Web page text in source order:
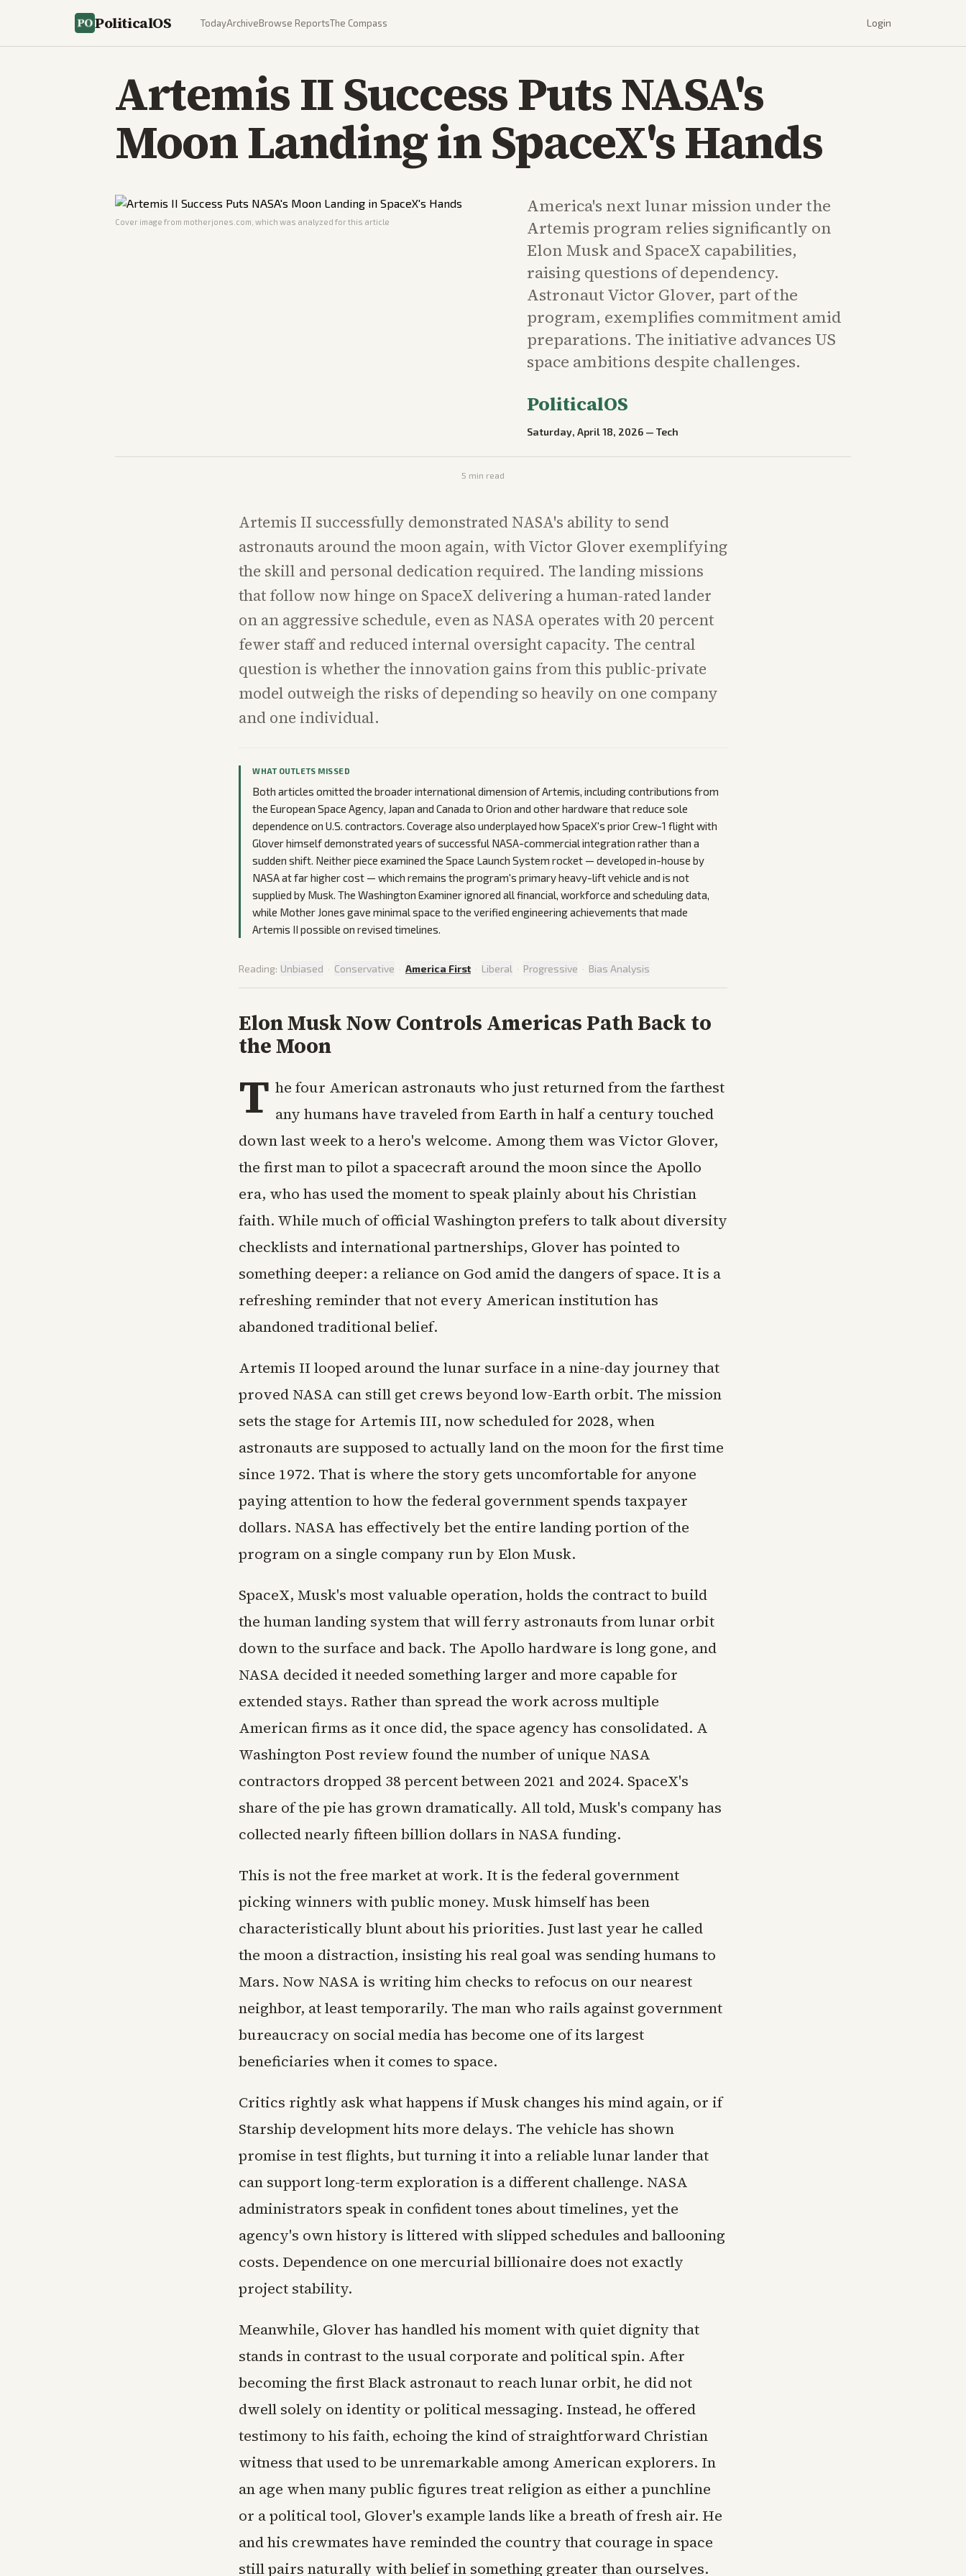
PoliticalOS TodayArchiveBrowse ReportsThe Compass Login
Artemis II Success Puts NASA's
Moon Landing in SpaceX's Hands
Cover image from motherjones.com , which was analyzed for this article
America's next lunar mission under the
Artemis program relies significantly on
Elon Musk and SpaceX capabilities,
raising questions of dependency.
Astronaut Victor Glover, part of the
program, exemplifies commitment amid
preparations. The initiative advances US
space ambitions despite challenges.
PoliticalOS
Saturday, April 18, 2026 —Tech
5 min read
Artemis II successfully demonstrated NASA's ability to send
astronauts around the moon again, with Victor Glover exemplifying
the skill and personal dedication required. The landing missions
that follow now hinge on SpaceX delivering a human-rated lander
on an aggressive schedule, even as NASA operates with 20 percent
fewer staff and reduced internal oversight capacity. The central
question is whether the innovation gains from this public-private
model outweigh the risks of depending so heavily on one company
and one individual.
WHAT OUTLETS MISSED
Both articles omitted the broader international dimension of Artemis, including contributions from
the European Space Agency, Japan and Canada to Orion and other hardware that reduce sole
dependence on U.S. contractors. Coverage also underplayed how SpaceX's prior Crew-1 flight with
Glover himself demonstrated years of successful NASA-commercial integration rather than a
sudden shift. Neither piece examined the Space Launch System rocket — developed in-house by
NASA at far higher cost — which remains the program's primary heavy-lift vehicle and is not
supplied by Musk. The Washington Examiner ignored all financial, workforce and scheduling data,
while Mother Jones gave minimal space to the verified engineering achievements that made
Artemis II possible on revised timelines.
Reading: Unbiased · Conservative · America First · Liberal · Progressive · Bias Analysis
Elon Musk Now Controls Americas Path Back to
the Moon
T he four American astronauts who just returned from the farthest
any humans have traveled from Earth in half a century touched
down last week to a hero's welcome. Among them was Victor Glover,
the first man to pilot a spacecraft around the moon since the Apollo
era, who has used the moment to speak plainly about his Christian
faith. While much of official Washington prefers to talk about diversity
checklists and international partnerships, Glover has pointed to
something deeper: a reliance on God amid the dangers of space. It is a
refreshing reminder that not every American institution has
abandoned traditional belief.
Artemis II looped around the lunar surface in a nine-day journey that
proved NASA can still get crews beyond low-Earth orbit. The mission
sets the stage for Artemis III, now scheduled for 2028, when
astronauts are supposed to actually land on the moon for the first time
since 1972. That is where the story gets uncomfortable for anyone
paying attention to how the federal government spends taxpayer
dollars. NASA has effectively bet the entire landing portion of the
program on a single company run by Elon Musk.
SpaceX, Musk's most valuable operation, holds the contract to build
the human landing system that will ferry astronauts from lunar orbit
down to the surface and back. The Apollo hardware is long gone, and
NASA decided it needed something larger and more capable for
extended stays. Rather than spread the work across multiple
American firms as it once did, the space agency has consolidated. A
Washington Post review found the number of unique NASA
contractors dropped 38 percent between 2021 and 2024. SpaceX's
share of the pie has grown dramatically. All told, Musk's company has
collected nearly fifteen billion dollars in NASA funding.
This is not the free market at work. It is the federal government
picking winners with public money. Musk himself has been
characteristically blunt about his priorities. Just last year he called
the moon a distraction, insisting his real goal was sending humans to
Mars. Now NASA is writing him checks to refocus on our nearest
neighbor, at least temporarily. The man who rails against government
bureaucracy on social media has become one of its largest
beneficiaries when it comes to space.
Critics rightly ask what happens if Musk changes his mind again, or if
Starship development hits more delays. The vehicle has shown
promise in test flights, but turning it into a reliable lunar lander that
can support long-term exploration is a different challenge. NASA
administrators speak in confident tones about timelines, yet the
agency's own history is littered with slipped schedules and ballooning
costs. Dependence on one mercurial billionaire does not exactly
project stability.
Meanwhile, Glover has handled his moment with quiet dignity that
stands in contrast to the usual corporate and political spin. After
becoming the first Black astronaut to reach lunar orbit, he did not
dwell solely on identity or political messaging. Instead, he offered
testimony to his faith, echoing the kind of straightforward Christian
witness that used to be unremarkable among American explorers. In
an age when many public figures treat religion as either a punchline
or a political tool, Glover's example lands like a breath of fresh air. He
and his crewmates have reminded the country that courage in space
still pairs naturally with belief in something greater than ourselves.